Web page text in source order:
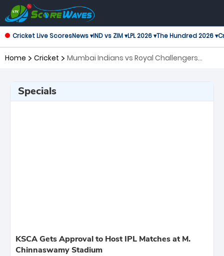
Cricket Live ScoresNews ▾IND vs ZIM ▾LPL 2026 ▾The Hundred 2026 ▾
Home Cricket
Mumbai Indians vs Royal Challengers
Specials
KSCA Gets Approval to Host IPL Matches at M.
Chinnaswamy Stadium